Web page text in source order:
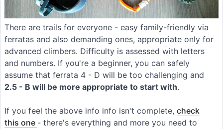
There are trails for everyone - easy family-friendly via
ferratas and also demanding ones, appropriate only for
advanced climbers. Difficulty is assessed with letters
and numbers. If you're a beginner, you can safely
assume that ferrata 4 - D will be too challenging and
2.5 - B will be more appropriate to start with.
If you feel the above info info isn't complete, check
this one - there's everything and more you need to